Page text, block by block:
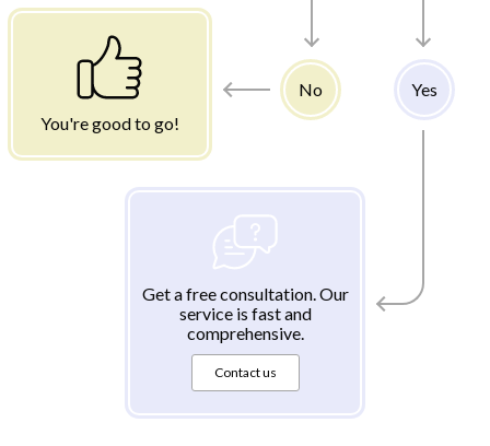
You're good to go!
No Yes
Get a free consultation. Our
service is fast and
comprehensive.
Contact us